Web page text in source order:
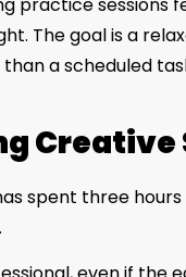
The goal is a
a scheduled
Creative
spent three